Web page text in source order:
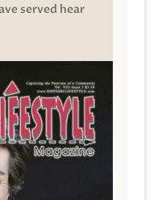
served hear